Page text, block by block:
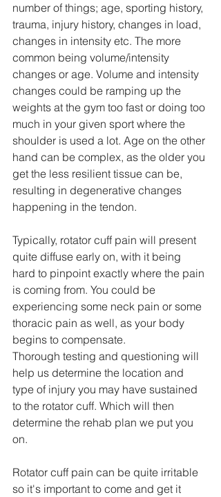
number of things; age, sporting history,
trauma, injury history, changes in load,
changes in intensity etc. The more
common being volume/intensity
changes or age. Volume and intensity
changes could be ramping up the
weights at the gym too fast or doing too
much in your given sport where the
shoulder is used a lot. Age on the other
hand can be complex, as the older you
get the less resilient tissue can be,
resulting in degenerative changes
happening in the tendon.
Typically, rotator cuff pain will present
quite diffuse early on, with it being
hard to pinpoint exactly where the pain
is coming from. You could be
experiencing some neck pain or some
thoracic pain as well, as your body
begins to compensate.
Thorough testing and questioning will
help us determine the location and
type of injury you may have sustained
to the rotator cuff. Which will then
determine the rehab plan we put you
on.
Rotator cuff pain can be quite irritable
so it's important to come and get it